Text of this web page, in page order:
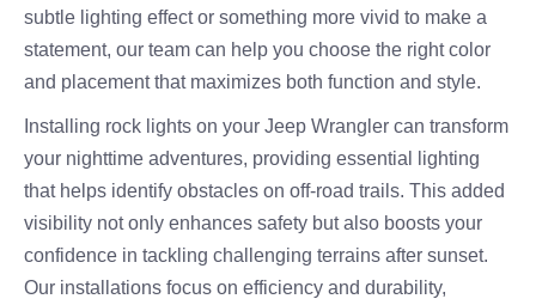
subtle lighting effect or something more vivid to make a
statement, our team can help you choose the right color
and placement that maximizes both function and style.
Installing rock lights on your Jeep Wrangler can transform
your nighttime adventures, providing essential lighting
that helps identify obstacles on off-road trails. This added
visibility not only enhances safety but also boosts your
confidence in tackling challenging terrains after sunset.
Our installations focus on efficiency and durability,